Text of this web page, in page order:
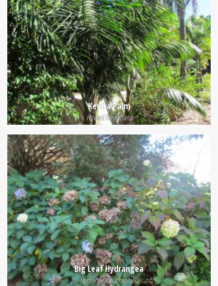
Kentia Palm
Howea forsteriana
Big Leaf Hydrangea
Hydrangea macrophylla